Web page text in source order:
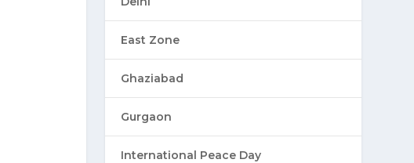
East Zone
Ghaziabad
Gurgaon
International Peace Day